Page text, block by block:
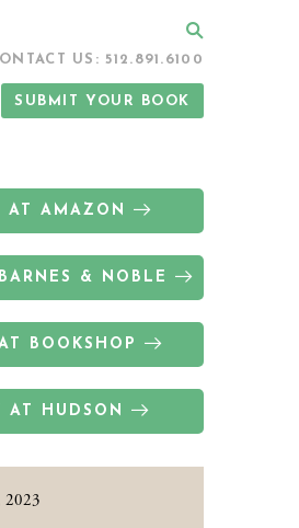
SUBMIT YOUR BOOK
US: 512.891.6100
AT AMAZON
& NOBLE
BOOKSHOP
AT HUDSON
2023